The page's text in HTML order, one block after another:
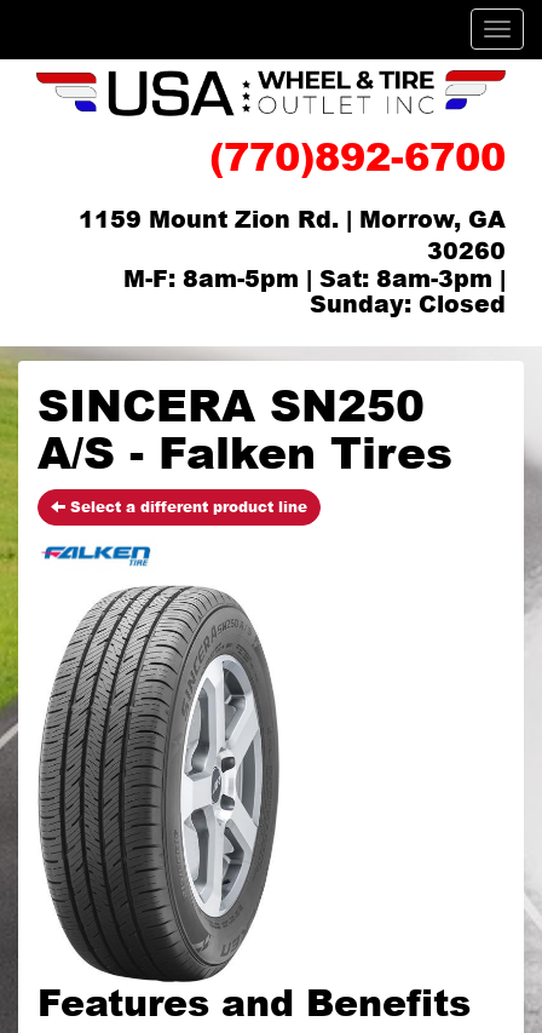
(770)892-6700
1159 Mount Zion Rd. | Morrow, GA
30260
M-F: 8am-5pm | Sat: 8am-3pm |
Sunday: Closed
SINCERA SN250
A/S - Falken Tires
Select a different product line
Features and Benefits